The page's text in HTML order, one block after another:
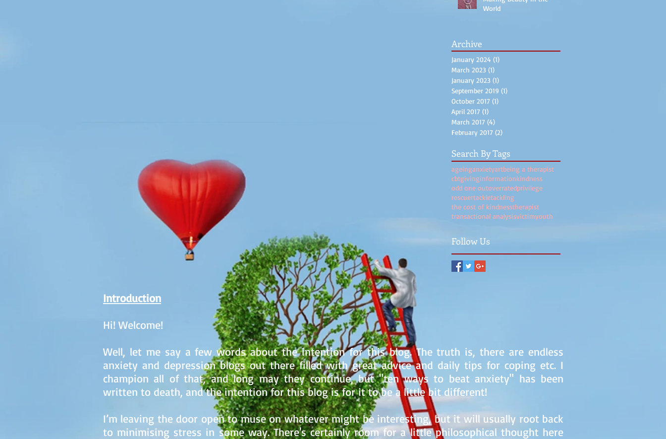
ageinganxietyartbeing a therapist
cbtgivinginformationkindness
odd one outoverratedprivilege
rescuertackletackling
the cost of kindnesstherapist
transactional analysisvictimyouth
Follow Us
World
Search By Tags
Archive
January 2024 (1)
March 2023 (1)
January 2023 (1)
September 2019 (1)
October 2017 (1)
April 2017 (1)
March 2017 (4)
February 2017 (2)
Introduction
Hi! Welcome!
Well, let me say a few words about the intention for this blog. The truth is, there are endless
anxiety and depression blogs out there filled with great advice and daily tips for coping etc. I
champion all of that, and long may they continue, but "ten ways to beat anxiety" has been
written to death, and the intention for this blog is for it to be a little bit different!
I’m leaving the door open to muse on whatever might be interesting, but it will usually root back
to minimising stress in some way. There's certainly room for a little philosophical thought here